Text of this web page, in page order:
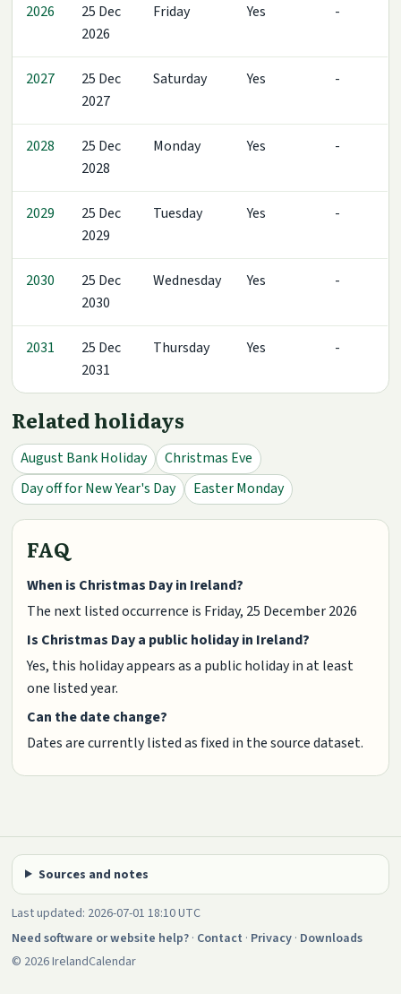
2026
25 Dec
2026
Friday Yes -
2027
25 Dec
2027
Saturday Yes -
2028
25 Dec
2028
Monday Yes -
2029
25 Dec
2029
Tuesday Yes -
2030
25 Dec
2030
Wednesday Yes -
2031
25 Dec
2031
Thursday Yes -
Related holidays
August Bank Holiday
Christmas Eve
Day off for New Year's Day
Easter Monday
FAQ
When is Christmas Day in Ireland?
The next listed occurrence is Friday, 25 December 2026
Is Christmas Day a public holiday in Ireland?
Yes, this holiday appears as a public holiday in at least
one listed year.
Can the date change?
Dates are currently listed as fixed in the source dataset.
Sources and notes
Last updated: 2026-07-01 18:10 UTC
Need software or website help? · Contact · Privacy · Downloads
© 2026 IrelandCalendar